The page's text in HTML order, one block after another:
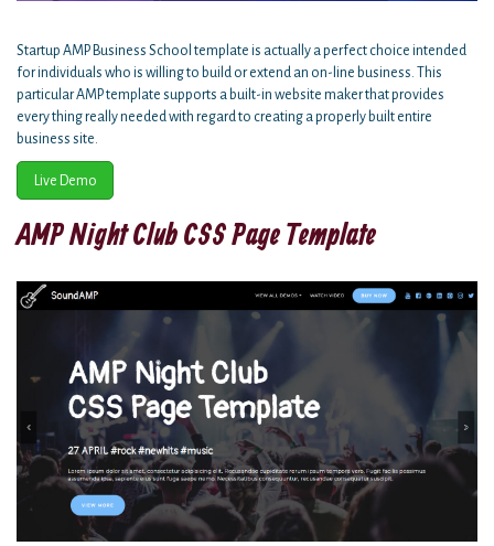
Startup AMP Business School template is actually a perfect choice intended
for individuals who is willing to build or extend an on-line business. This
particular AMP template supports a built-in website maker that provides
every thing really needed with regard to creating a properly built entire
business site.
Live Demo
AMP Night Club CSS Page Template